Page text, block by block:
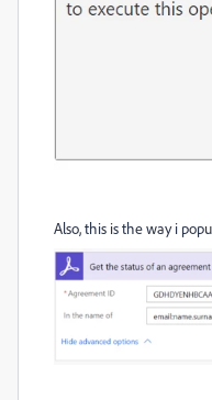
Also, this is the way i